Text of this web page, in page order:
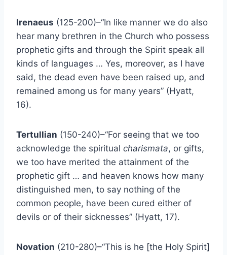
Irenaeus (125-200)–“In like manner we do also
hear many brethren in the Church who possess
prophetic gifts and through the Spirit speak all
kinds of languages … Yes, moreover, as I have
said, the dead even have been raised up, and
remained among us for many years” (Hyatt,
16).
Tertullian (150-240)–“For seeing that we too
acknowledge the spiritual charismata, or gifts,
we too have merited the attainment of the
prophetic gift … and heaven knows how many
distinguished men, to say nothing of the
common people, have been cured either of
devils or of their sicknesses” (Hyatt, 17).
Novation (210-280)–“This is he [the Holy Spirit]